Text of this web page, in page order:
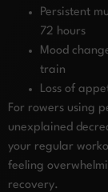
Persistent
72 hours
Mood
train
Loss of
For rowers using
unexplained
your regular
feeling
recovery.